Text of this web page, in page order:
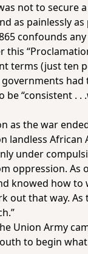
not to secure
as painlessly as
confounds
this
terms (just ten
“consistent .
as the war
African
under
oppression. As
knowed how to
out that way. As
Union Army
to begin